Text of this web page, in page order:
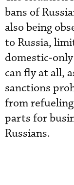
bans of
also being
to Russia,
domestic-
can fly at all,
sanctions
from
parts for
Russians.